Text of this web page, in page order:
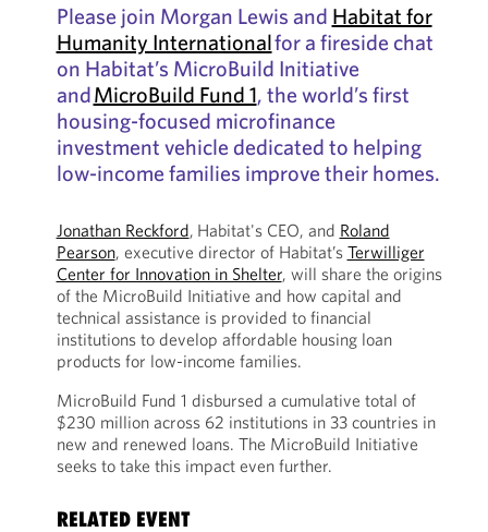
Please join Morgan Lewis and Habitat for
Humanity Internationalfor a fireside chat
on Habitat’s MicroBuild Initiative
andMicroBuild Fund 1, the world’s first
housing-focused microfinance
investment vehicle dedicated to helping
low-income families improve their homes.
Jonathan Reckford, Habitat's CEO, and Roland
Pearson, executive director of Habitat’s Terwilliger
Center for Innovation in Shelter, will share the origins
of the MicroBuild Initiative and how capital and
technical assistance is provided to financial
institutions to develop affordable housing loan
products for low-income families.
MicroBuild Fund 1 disbursed a cumulative total of
$230 million across 62 institutions in 33 countries in
new and renewed loans. The MicroBuild Initiative
seeks to take this impact even further.
RELATED EVENT